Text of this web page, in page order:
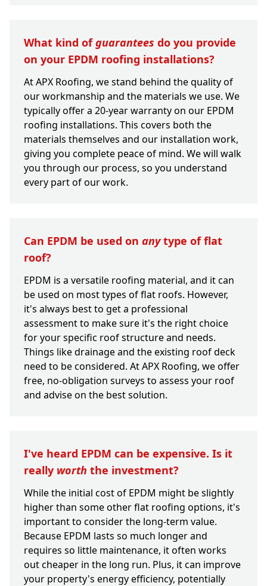
What kind ofguarantees do you provide
on your EPDM roofing installations?
At APX Roofing, we stand behind the quality of
our workmanship and the materials we use. We
typically offer a 20-year warranty on our EPDM
roofing installations. This covers both the
materials themselves and our installation work,
giving you complete peace of mind. We will walk
you through our process, so you understand
every part of our work.
Can EPDM be used on anytype of flat
roof?
EPDM is a versatile roofing material, and it can
be used on most types of flat roofs. However,
it's always best to get a professional
assessment to make sure it's the right choice
for your specific roof structure and needs.
Things like drainage and the existing roof deck
need to be considered. At APX Roofing, we offer
free, no-obligation surveys to assess your roof
and advise on the best solution.
I've heard EPDM can be expensive. Is it
really worth the investment?
While the initial cost of EPDM might be slightly
higher than some other flat roofing options, it's
important to consider the long-term value.
Because EPDM lasts so much longer and
requires so little maintenance, it often works
out cheaper in the long run. Plus, it can improve
your property's energy efficiency, potentially